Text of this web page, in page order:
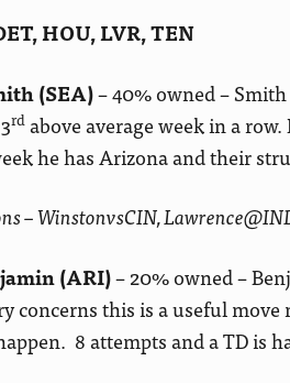
HOU, LVR, TEN
(SEA)– 40% owned –
rdabove average week in a
he has Arizona and their
– WinstonvsCIN,
(ARI)– 20% owned –
concerns this is a useful
8 attempts and a TD is